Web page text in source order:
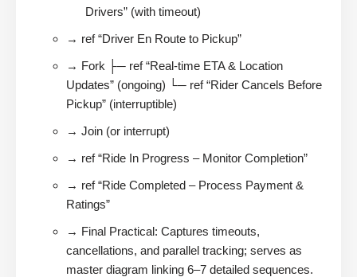
Drivers” (with timeout)
→ ref “Driver En Route to Pickup”
→ Fork ├─ ref “Real-time ETA & Location
Updates” (ongoing) └─ ref “Rider Cancels Before
Pickup” (interruptible)
→ Join (or interrupt)
→ ref “Ride In Progress – Monitor Completion”
→ ref “Ride Completed – Process Payment &
Ratings”
→ Final Practical: Captures timeouts,
cancellations, and parallel tracking; serves as
master diagram linking 6–7 detailed sequences.